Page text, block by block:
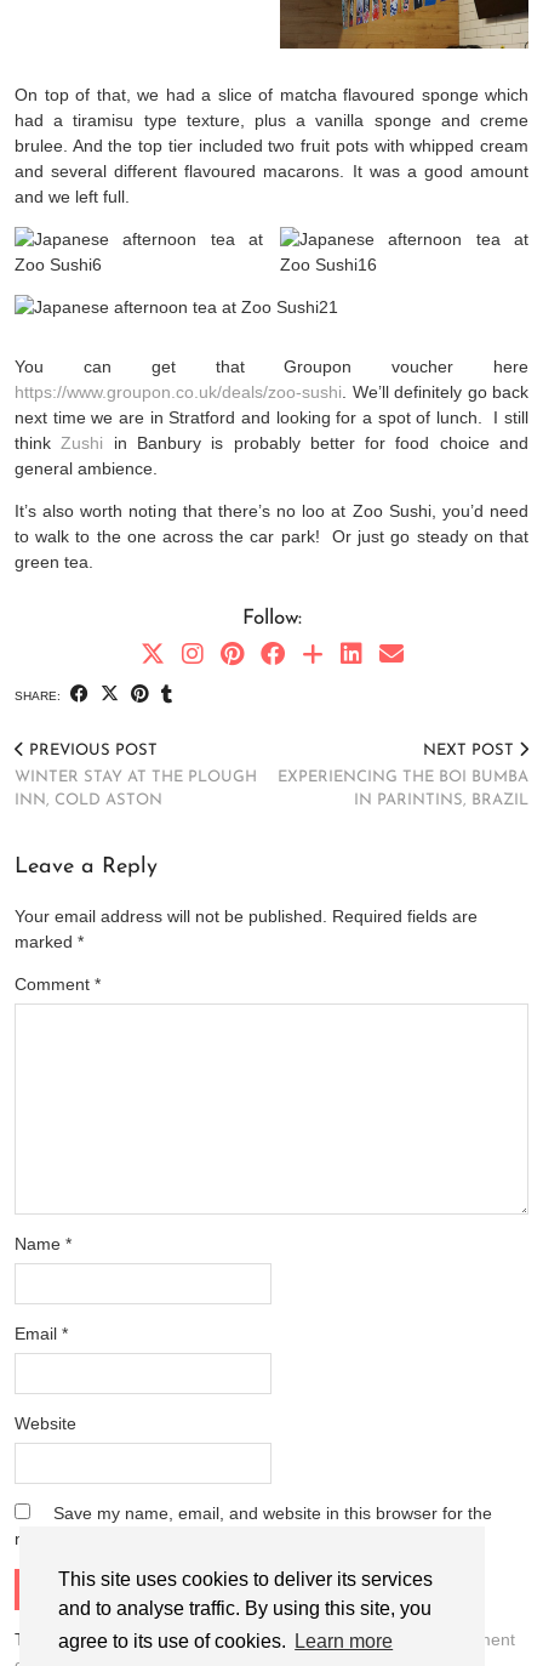
This site uses cookies to deliver its services
and to analyse traffic. By using this site, you
agree to its use of cookies.
Learn more
On top of that, we had a slice of matcha flavoured sponge which
had a tiramisu type texture, plus a vanilla sponge and creme
brulee. And the top tier included two fruit pots with whipped cream
and several different flavoured macarons. It was a good amount
and we left full.
You can get that Groupon voucher here
https://www.groupon.co.uk/deals/zoo-sushi. We’ll definitely go back
next time we are in Stratford and looking for a spot of lunch. I still
thinkZushi in Banbury is probably better for food choice and
general ambience.
It’s also worth noting that there’s no loo at Zoo Sushi, you’d need
to walk to the one across the car park! Or just go steady on that
green tea.
Follow:
SHARE:
PREVIOUS POST
WINTER STAY AT THE PLOUGH
INN, COLD ASTON
NEXT POST
EXPERIENCING THE BOI BUMBA
IN PARINTINS, BRAZIL
Leave a Reply
Your email address will not be published. Required fields are
marked *
Comment *
Name *
Email *
Website
Save my name, email, and website in this browser for the
next time I comment.
This site uses Akismet to reduce spam.Learn how your comment